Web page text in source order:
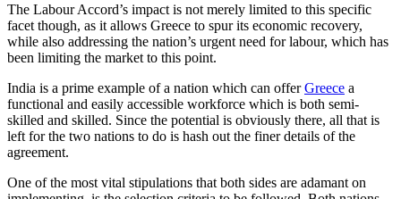
The Labour Accord’s impact is not merely limited to this specific
facet though, as it allows Greece to spur its economic recovery,
while also addressing the nation’s urgent need for labour, which has
been limiting the market to this point.
India is a prime example of a nation which can offerGreece a
functional and easily accessible workforce which is both semi-
skilled and skilled. Since the potential is obviously there, all that is
left for the two nations to do is hash out the finer details of the
agreement.
One of the most vital stipulations that both sides are adamant on